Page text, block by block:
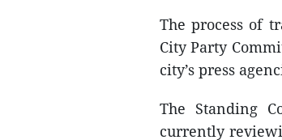
The process of
City Party
city’s press
The Standing
currently